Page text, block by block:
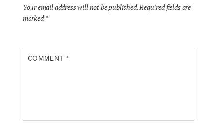
Your email address will not be published.Required fields are
marked*
COMMENT*